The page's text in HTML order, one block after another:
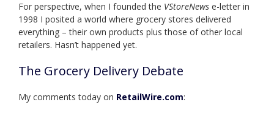
For perspective, when I founded the VStoreNews e-letter in
1998 I posited a world where grocery stores delivered
everything – their own products plus those of other local
retailers. Hasn’t happened yet.
The Grocery Delivery Debate
My comments today on RetailWire.com: